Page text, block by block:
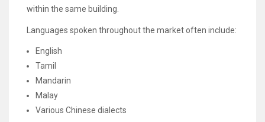
within the same building.
Languages spoken throughout the market often include:
English
Tamil
Mandarin
Malay
Various Chinese dialects